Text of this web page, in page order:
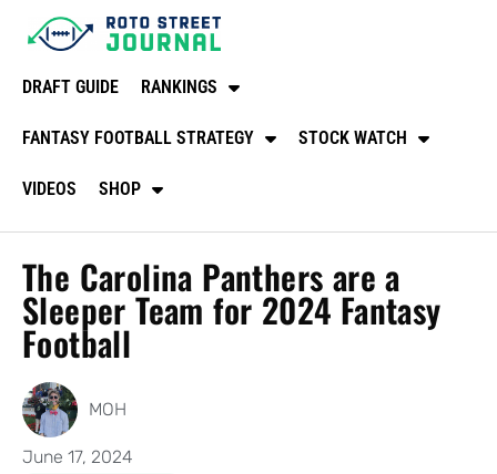
DRAFT GUIDE RANKINGS
FANTASY FOOTBALL STRATEGY STOCK WATCH
VIDEOS SHOP
The Carolina Panthers are a
Sleeper Team for 2024 Fantasy
Football
MOH
June 17, 2024